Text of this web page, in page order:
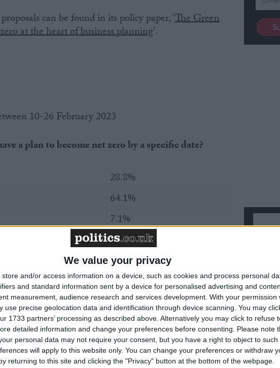
We value your privacy
store and/or access information on a device, such as cookies and process personal
and standard information sent by a device for personalised advertising and
measurement, audience research and services development. With your permission
use precise geolocation data and identification through device scanning. You may
1733 partners’ processing as described above. Alternatively you may click to refuse
detailed information and change your preferences before consenting.
Please note
personal data may not require your consent, but you have a right to object to such
will apply to this website only. You can change your preferences or withdraw
returning to this site and clicking the "Privacy" button at the bottom of the webpage.
can be found in its policy paper, ‘The Green
at the heart of business planning’.
10-26 February 2023
a plan to become net zero by a specific date?
28.8%
64.1%
7.1%
not have a plan to become net zero by a specific
were to announce that net zero firms
tax on their profits, would that make your
make the required changes to become net zero, or
‘no’ above
551
32.5%